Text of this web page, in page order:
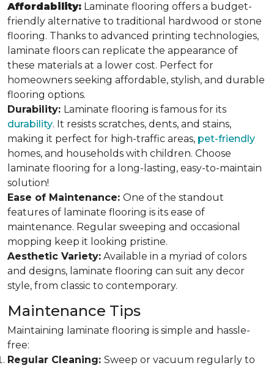
Affordability: Laminate flooring offers a budget-
friendly alternative to traditional hardwood or stone
flooring. Thanks to advanced printing technologies,
laminate floors can replicate the appearance of
these materials at a lower cost. Perfect for
homeowners seeking affordable, stylish, and durable
flooring options.
Durability: Laminate flooring is famous for its
durability. It resists scratches, dents, and stains,
making it perfect for high-traffic areas, pet-friendly
homes, and households with children. Choose
laminate flooring for a long-lasting, easy-to-maintain
solution!
Ease of Maintenance: One of the standout
features of laminate flooring is its ease of
maintenance. Regular sweeping and occasional
mopping keep it looking pristine.
Aesthetic Variety: Available in a myriad of colors
and designs, laminate flooring can suit any decor
style, from classic to contemporary.
Maintenance Tips
Maintaining laminate flooring is simple and hassle-
free:
Regular Cleaning: Sweep or vacuum regularly to